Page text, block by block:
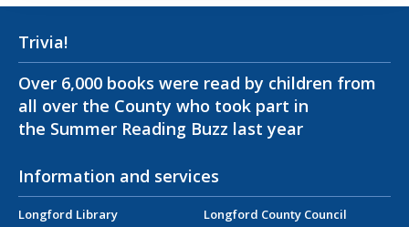
Trivia!
Over 6,000 books were read by children from
all over the County who took part in
the Summer Reading Buzz last year
Information and services
Longford Library
Longford County Council